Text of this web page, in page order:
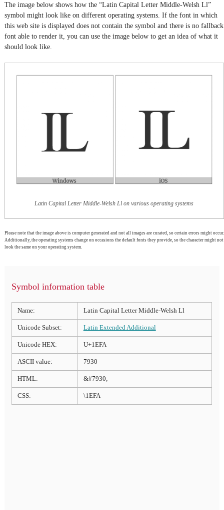
The image below shows how the “Latin Capital Letter Middle-Welsh Ll”
symbol might look like on different operating systems. If the font in which
this web site is displayed does not contain the symbol and there is no fallback
font able to render it, you can use the image below to get an idea of what it
should look like.
Latin Capital Letter Middle-Welsh Ll on various operating systems
Please note that the image above is computer generated and not all images are curated, so certain errors might occur.
Additionally, the operating systems change on occasions the default fonts they provide, so the character might not
look the same on your operating system.
Symbol information table
Name: Latin Capital Letter Middle-Welsh Ll
Unicode Subset: Latin Extended Additional
Unicode HEX: U+1EFA
ASCII value: 7930
HTML: &#7930;
CSS: \1EFA